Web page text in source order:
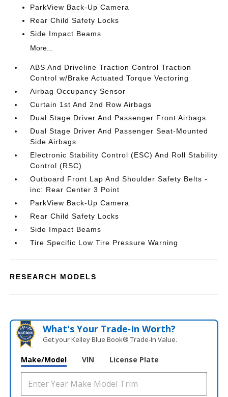
ParkView Back-Up Camera
Rear Child Safety Locks
Side Impact Beams
More...
ABS And Driveline Traction Control Traction
Control w/Brake Actuated Torque Vectoring
Airbag Occupancy Sensor
Curtain 1st And 2nd Row Airbags
Dual Stage Driver And Passenger Front Airbags
Dual Stage Driver And Passenger Seat-Mounted
Side Airbags
Electronic Stability Control (ESC) And Roll Stability
Control (RSC)
Outboard Front Lap And Shoulder Safety Belts -
inc: Rear Center 3 Point
ParkView Back-Up Camera
Rear Child Safety Locks
Side Impact Beams
Tire Specific Low Tire Pressure Warning
RESEARCH MODELS
What's Your Trade‑In Worth?
Get your Kelley Blue Book® Trade‑In Value.
Make/Model VIN License Plate